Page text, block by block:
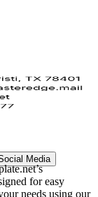
Media
for easy
needs using our